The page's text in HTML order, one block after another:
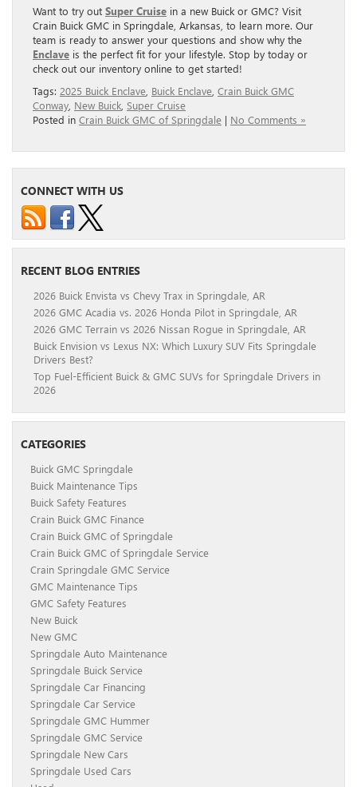
Want to try out Super Cruise in a new Buick or GMC? Visit
Crain Buick GMC in Springdale, Arkansas, to learn more. Our
team is ready to answer your questions and show why the
Enclave is the perfect fit for your lifestyle. Stop by today or
check out our inventory online to get started!
Tags: 2025 Buick Enclave, Buick Enclave, Crain Buick GMC
Conway, New Buick, Super Cruise
Posted in Crain Buick GMC of Springdale | No Comments »
CONNECT WITH US
RECENT BLOG ENTRIES
2026 Buick Envista vs Chevy Trax in Springdale, AR
2026 GMC Acadia vs. 2026 Honda Pilot in Springdale, AR
2026 GMC Terrain vs 2026 Nissan Rogue in Springdale, AR
Buick Envision vs Lexus NX: Which Luxury SUV Fits Springdale
Drivers Best?
Top Fuel-Efficient Buick & GMC SUVs for Springdale Drivers in
2026
CATEGORIES
Buick GMC Springdale
Buick Maintenance Tips
Buick Safety Features
Crain Buick GMC Finance
Crain Buick GMC of Springdale
Crain Buick GMC of Springdale Service
Crain Springdale GMC Service
GMC Maintenance Tips
GMC Safety Features
New Buick
New GMC
Springdale Auto Maintenance
Springdale Buick Service
Springdale Car Financing
Springdale Car Service
Springdale GMC Hummer
Springdale GMC Service
Springdale New Cars
Springdale Used Cars